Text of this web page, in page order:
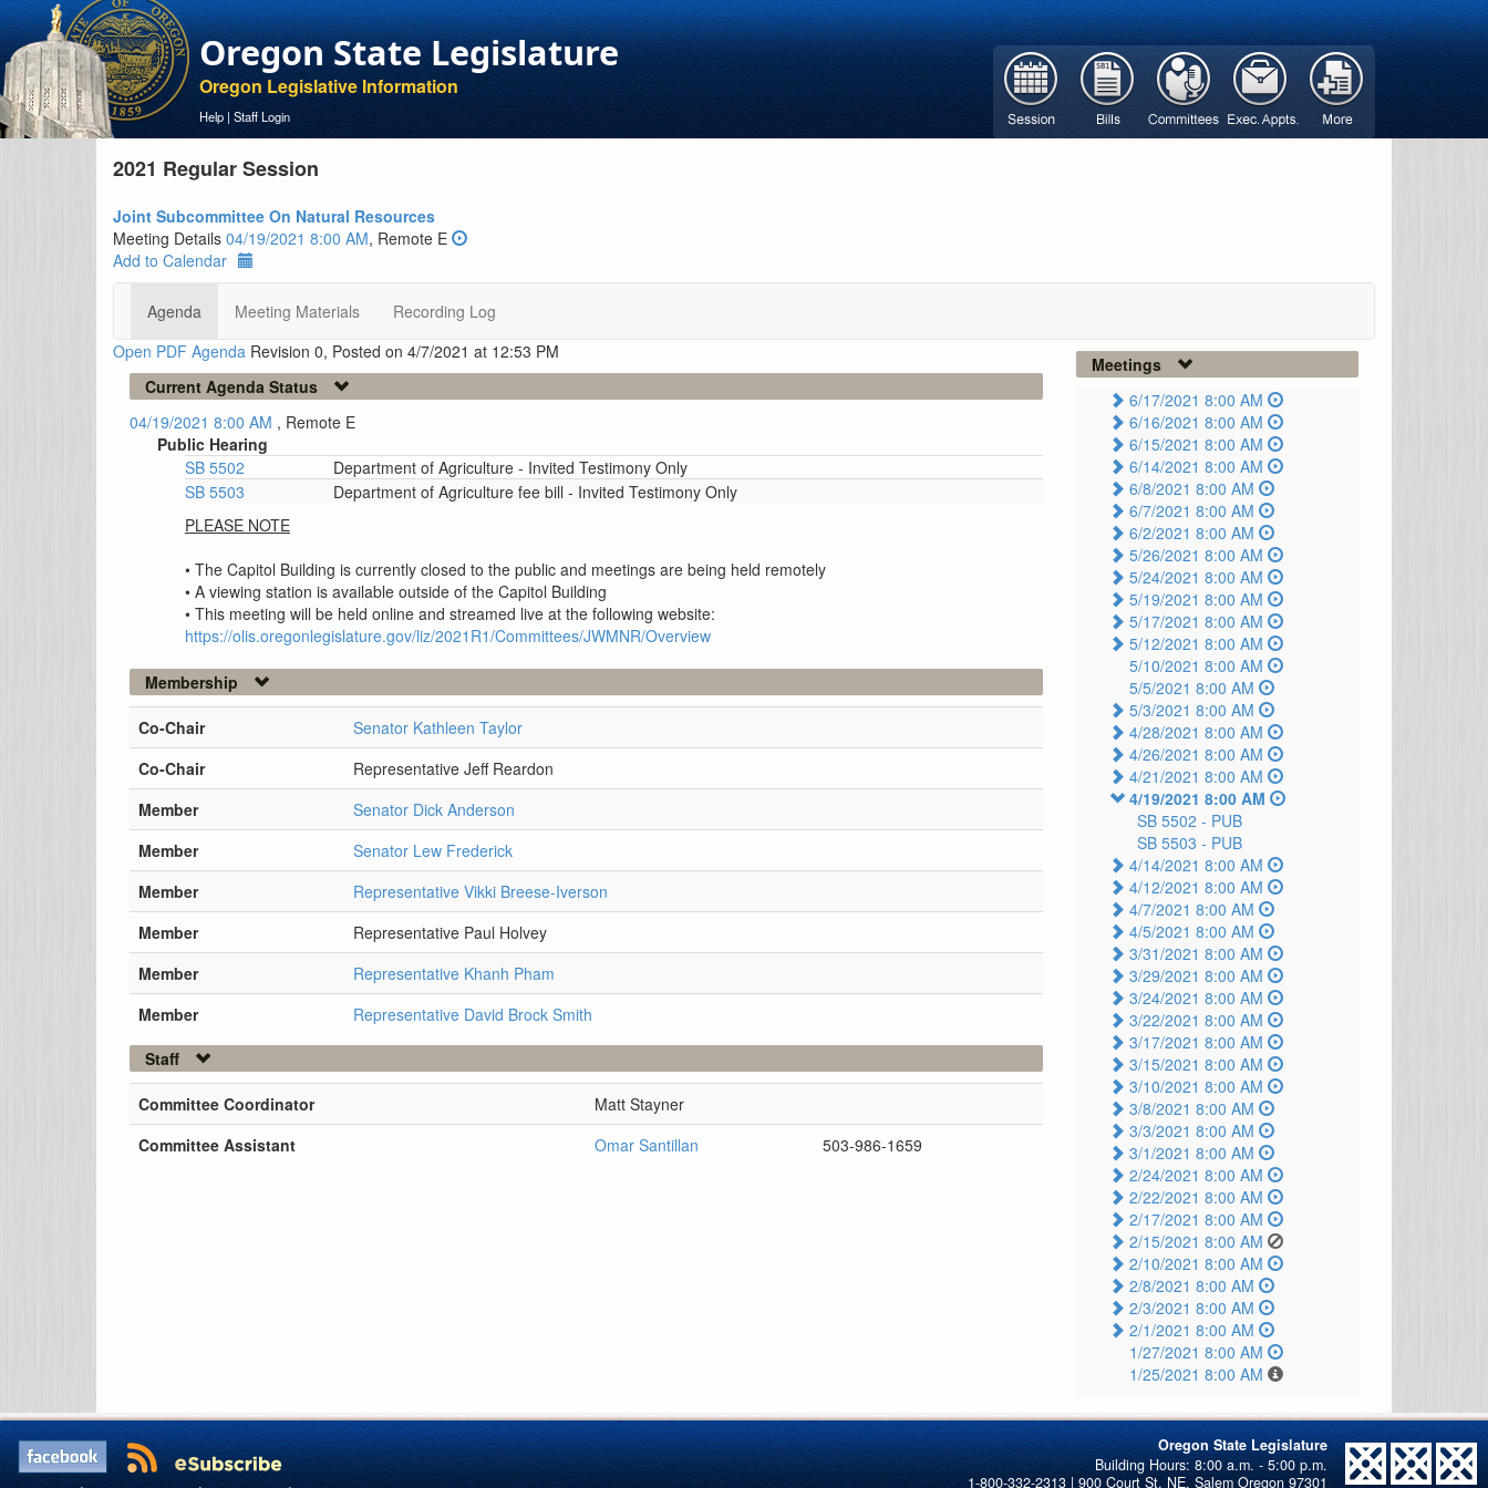
Oregon State Legislature
Oregon Legislative Information
Help | Staff Login
2021 Regular Session
Joint Subcommittee On Natural Resources
Meeting Details 04/19/2021 8:00 AM, Remote E
Add to Calendar
Agenda Meeting Materials
Recording Log
Open PDF Agenda Revision 0, Posted on 4/7/2021 at 12:53 PM
Current Agenda Status
04/19/2021 8:00 AM , Remote E
Public Hearing
SB 5502
Department of Agriculture - Invited Testimony Only
SB 5503
Department of Agriculture fee bill - Invited Testimony Only
PLEASE NOTE
• The Capitol Building is currently closed to the public and meetings are being held remotely
• A viewing station is available outside of the Capitol Building
• This meeting will be held online and streamed live at the following website:
https://olis.oregonlegislature.gov/liz/2021R1/Committees/JWMNR/Overview
Membership
Co-Chair
Senator Kathleen Taylor
Co-Chair
Representative Jeff Reardon
Member
Senator Dick Anderson
Member
Senator Lew Frederick
Member
Representative Vikki Breese-Iverson
Member
Representative Paul Holvey
Member
Representative Khanh Pham
Member
Representative David Brock Smith
Staff
Committee Coordinator
Matt Stayner
Committee Assistant
Omar Santillan 503-986-1659
Meetings
6/17/2021 8:00 AM
6/16/2021 8:00 AM
6/15/2021 8:00 AM
6/14/2021 8:00 AM
6/8/2021 8:00 AM
6/7/2021 8:00 AM
6/2/2021 8:00 AM
5/26/2021 8:00 AM
5/24/2021 8:00 AM
5/19/2021 8:00 AM
5/17/2021 8:00 AM
5/12/2021 8:00 AM
5/10/2021 8:00 AM
5/5/2021 8:00 AM
5/3/2021 8:00 AM
4/28/2021 8:00 AM
4/26/2021 8:00 AM
4/21/2021 8:00 AM
4/19/2021 8:00 AM
SB 5502 - PUB
SB 5503 - PUB
4/14/2021 8:00 AM
4/12/2021 8:00 AM
4/7/2021 8:00 AM
4/5/2021 8:00 AM
3/31/2021 8:00 AM
3/29/2021 8:00 AM
3/24/2021 8:00 AM
3/22/2021 8:00 AM
3/17/2021 8:00 AM
3/15/2021 8:00 AM
3/10/2021 8:00 AM
3/8/2021 8:00 AM
3/3/2021 8:00 AM
3/1/2021 8:00 AM
2/24/2021 8:00 AM
2/22/2021 8:00 AM
2/17/2021 8:00 AM
2/15/2021 8:00 AM
2/10/2021 8:00 AM
2/8/2021 8:00 AM
2/3/2021 8:00 AM
2/1/2021 8:00 AM
1/27/2021 8:00 AM
1/25/2021 8:00 AM
Oregon State Legislature
1-800-332-2313 | 900 Court St. NE, Salem Oregon 97301